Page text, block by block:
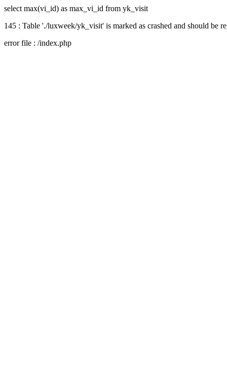
select max(vi_id) as max_vi_id from yk_visit
145 : Table './luxweek/yk_visit' is marked as crashed and should be
error file : /index.php